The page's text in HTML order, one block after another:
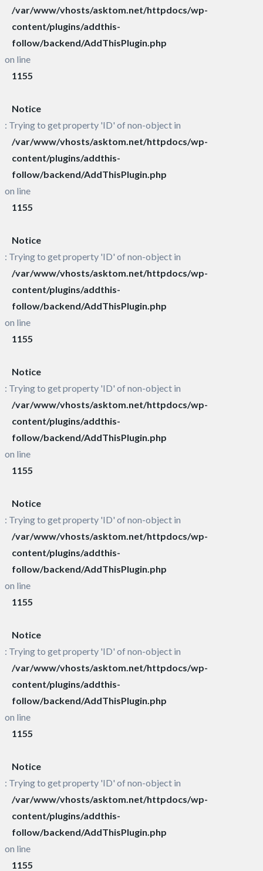
/var/www/vhosts/asktom.net/httpdocs/wp-
content/plugins/addthis-
follow/backend/AddThisPlugin.php
on line
1155
Notice
: Trying to get property 'ID' of non-object in
/var/www/vhosts/asktom.net/httpdocs/wp-
content/plugins/addthis-
follow/backend/AddThisPlugin.php
on line
1155
Notice
: Trying to get property 'ID' of non-object in
/var/www/vhosts/asktom.net/httpdocs/wp-
content/plugins/addthis-
follow/backend/AddThisPlugin.php
on line
1155
Notice
: Trying to get property 'ID' of non-object in
/var/www/vhosts/asktom.net/httpdocs/wp-
content/plugins/addthis-
follow/backend/AddThisPlugin.php
on line
1155
Notice
: Trying to get property 'ID' of non-object in
/var/www/vhosts/asktom.net/httpdocs/wp-
content/plugins/addthis-
follow/backend/AddThisPlugin.php
on line
1155
Notice
: Trying to get property 'ID' of non-object in
/var/www/vhosts/asktom.net/httpdocs/wp-
content/plugins/addthis-
follow/backend/AddThisPlugin.php
on line
1155
Notice
: Trying to get property 'ID' of non-object in
/var/www/vhosts/asktom.net/httpdocs/wp-
content/plugins/addthis-
follow/backend/AddThisPlugin.php
on line
1155